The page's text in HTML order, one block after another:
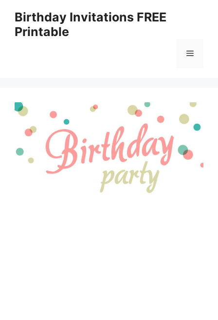
content
Birthday Invitations FREE
Printable
Menu